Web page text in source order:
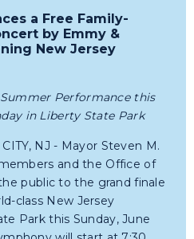
a Free Family-
by Emmy &
New Jersey
Performance this
in Liberty State Park
CITY, NJ - Mayor Steven M.
and the Office of
public to the grand finale
class New Jersey
Park this Sunday, June